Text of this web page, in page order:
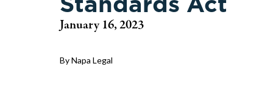
January 16, 2023
By Napa Legal